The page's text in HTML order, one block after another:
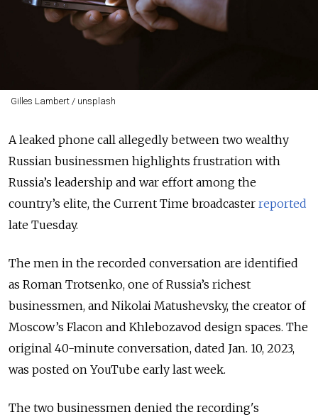
Gilles Lambert / unsplash
A leaked phone call allegedly between two wealthy
Russian businessmen highlights frustration with
Russia’s leadership and war effort among the
country’s elite, the Current Time broadcaster reported
late Tuesday.
The men in the recorded conversation are identified
as Roman Trotsenko, one of Russia’s richest
businessmen, and Nikolai Matushevsky, the creator of
Moscow’s Flacon and Khlebozavod design spaces. The
original 40-minute conversation, dated Jan. 10, 2023,
was posted on YouTube early last week.
The two businessmen denied the recording's